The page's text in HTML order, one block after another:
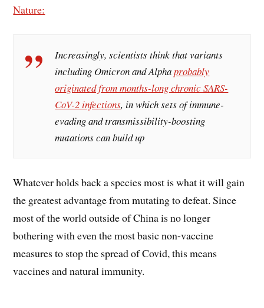
Nature:
Increasingly, scientists think that variants
including Omicron and Alphaprobably
originated from months-long chronic SARS-
CoV-2 infections, in which sets of immune-
evading and transmissibility-boosting
mutations can build up
Whatever holds back a species most is what it will gain
the greatest advantage from mutating to defeat. Since
most of the world outside of China is no longer
bothering with even the most basic non-vaccine
measures to stop the spread of Covid, this means
vaccines and natural immunity.